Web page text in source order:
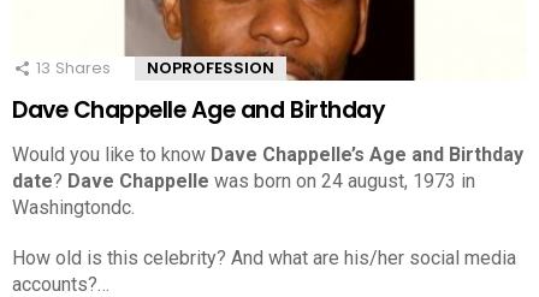
13 Shares NOPROFESSION
Dave Chappelle Age and Birthday
Would you like to know Dave Chappelle’s Age and Birthday
date? Dave Chappelle was born on 24 august, 1973 in
Washingtondc.
How old is this celebrity? And what are his/her social media
accounts?…